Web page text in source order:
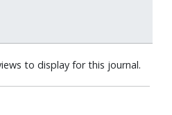
to display for this journal.